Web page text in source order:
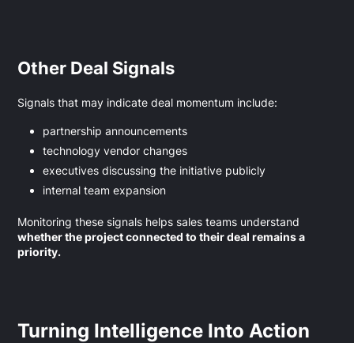
Other Deal Signals
Signals that may indicate deal momentum include:
partnership announcements
technology vendor changes
executives discussing the initiative publicly
internal team expansion
Monitoring these signals helps sales teams understand
whether the project connected to their deal remains a
priority.
Turning Intelligence Into Action